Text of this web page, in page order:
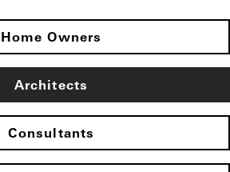
Home Owners
Architects
Consultants